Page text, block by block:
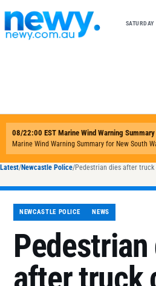
Latest/Newcastle Police/Pedestrian dies after truck
NEWCASTLE POLICE NEWS
after truck